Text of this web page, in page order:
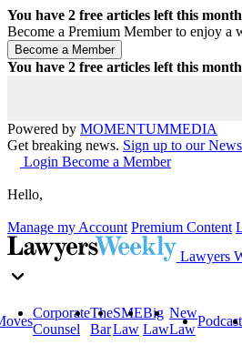
You have 2 free articles left this
Become a Premium Member to enjoy a
You have 2 free articles left this
Powered by MOMENTUMMEDIA
Get breaking news. Sign up to our
Login Become a Member
Hello,
Manage my Account Premium Content
Lawyers
Corporate
Counsel
The
Bar
SME
Law
Big
Law
New
Law